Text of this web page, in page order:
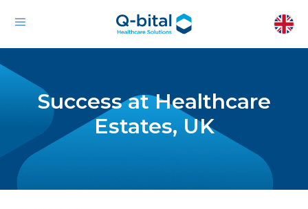
Success at Healthcare
Estates, UK